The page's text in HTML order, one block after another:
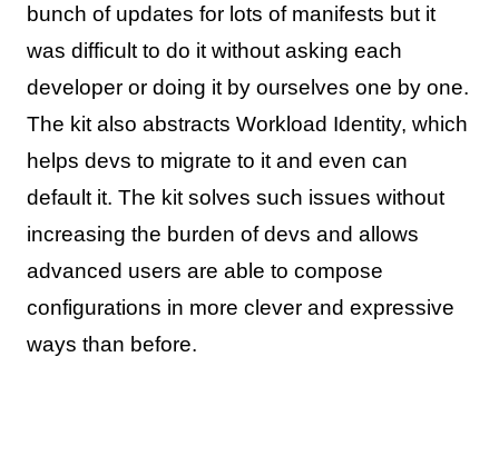
bunch of updates for lots of manifests but it
was difficult to do it without asking each
developer or doing it by ourselves one by one.
The kit also abstracts Workload Identity, which
helps devs to migrate to it and even can
default it. The kit solves such issues without
increasing the burden of devs and allows
advanced users are able to compose
configurations in more clever and expressive
ways than before.